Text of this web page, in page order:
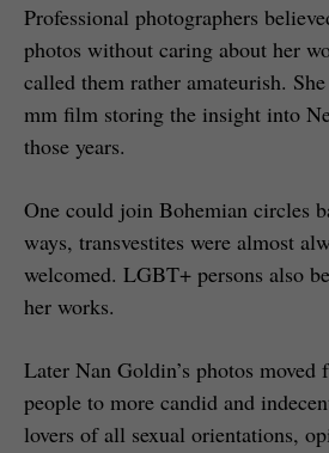
Professional photographers
photos without caring about her
called them rather amateurish.
mm film storing the insight into
those years.
One could join Bohemian circles
ways, transvestites were almost
welcomed. LGBT+ persons also
her works.
Later Nan Goldin’s photos moved
people to more candid and
lovers of all sexual orientations,